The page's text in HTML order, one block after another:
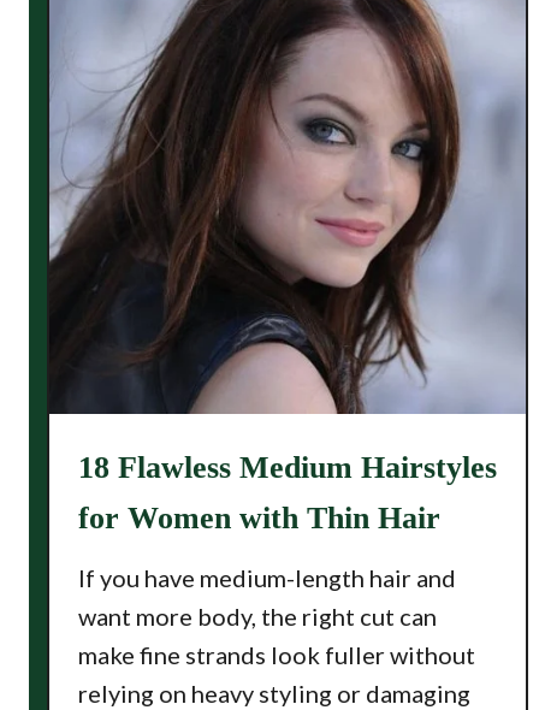
18 Flawless Medium Hairstyles
for Women with Thin Hair
If you have medium-length hair and
want more body, the right cut can
make fine strands look fuller without
relying on heavy styling or damaging